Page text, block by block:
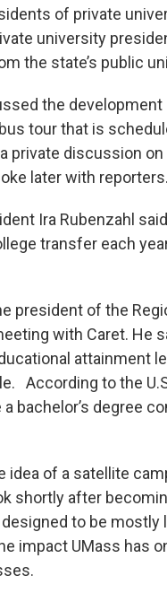
of private
university
the state’s public
the development
tour that is
private discussion
later with reporters.
Ira Rubenzahl
transfer each
president of the
with Caret. He
attainment
According to the
bachelor’s degree
satellite campus
shortly after
to be
impact UMass has